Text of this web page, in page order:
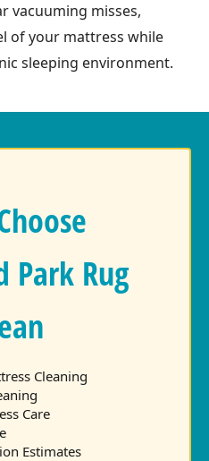
vacuuming misses,
of your mattress while
sleeping environment.
Park Rug
Cleaning
Care
Estimates